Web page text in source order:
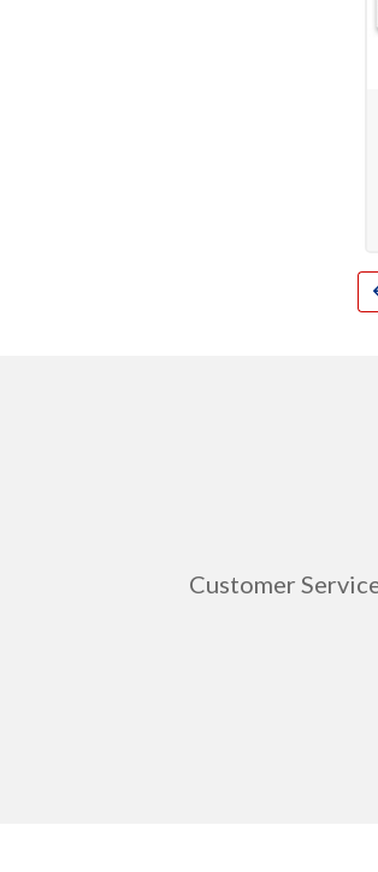
Customer